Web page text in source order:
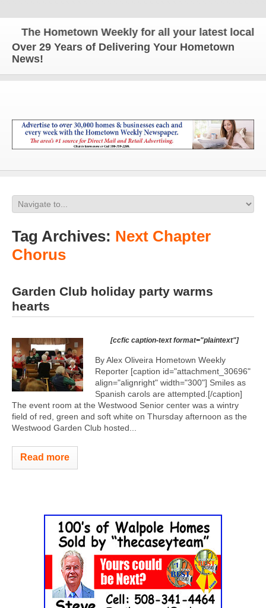
The Hometown Weekly for all your latest local
Over 29 Years of Delivering Your Hometown
News!
Tag Archives: Next Chapter
Chorus
Garden Club holiday party warms
hearts
[ccfic caption-text format="plaintext"]
By Alex Oliveira Hometown Weekly
Reporter [caption id="attachment_30696"
align="alignright" width="300"] Smiles as
Spanish carols are attempted.[/caption]
The event room at the Westwood Senior center was a wintry
field of red, green and soft white on Thursday afternoon as the
Westwood Garden Club hosted...
Read more